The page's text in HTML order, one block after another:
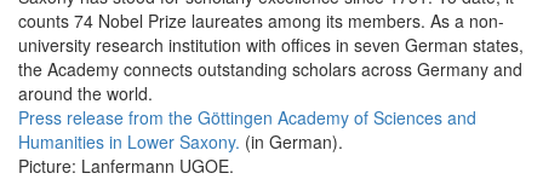
counts 74 Nobel Prize laureates among its members. As a non-
university research institution with offices in seven German states,
the Academy connects outstanding scholars across Germany and
around the world.
Press release from the Göttingen Academy of Sciences and
Humanities in Lower Saxony. (in German).
Picture: Lanfermann UGOE.